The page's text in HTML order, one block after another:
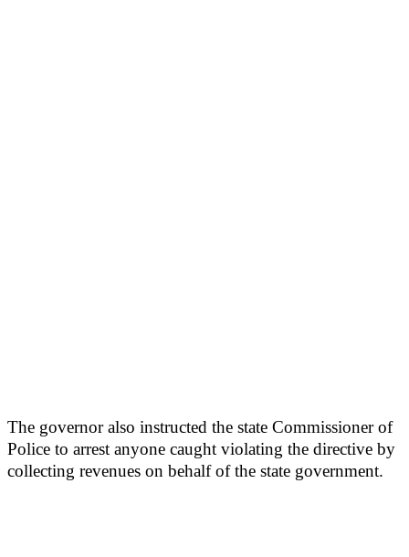
The governor also instructed the state Commissioner of
Police to arrest anyone caught violating the directive by
collecting revenues on behalf of the state government.